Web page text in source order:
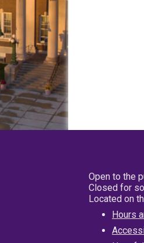
Open to the
Closed for
Located on
Hours